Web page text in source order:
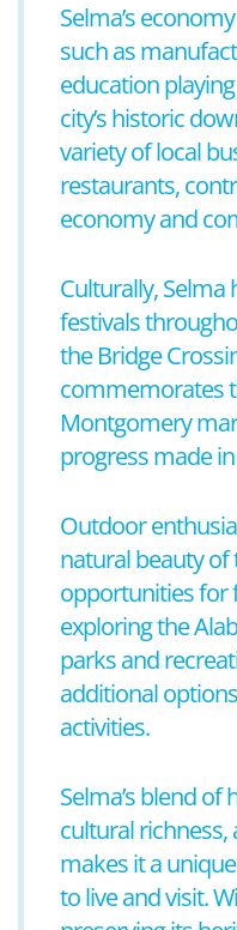
Selma’s
such as
education
city’s historic
variety of local
restaurants,
economy and
Culturally, Selma
festivals
the Bridge
commemorates
Montgomery
progress made
Outdoor
natural beauty of
opportunities for
exploring the
parks and
additional
activities.
Selma’s blend of
cultural
makes it a
to live and visit.